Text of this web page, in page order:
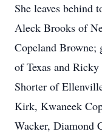
She leaves behind
Aleck Brooks of
Copeland Browne;
of Texas and
Shorter of
Kirk, Kwaneek
Wacker, Diamond